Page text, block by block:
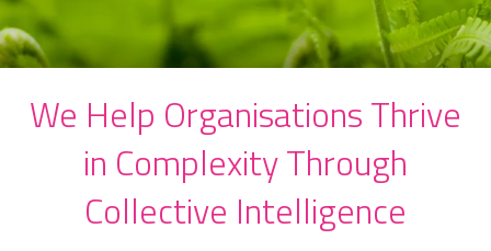
We Help Organisations Thrive
in Complexity Through
Collective Intelligence